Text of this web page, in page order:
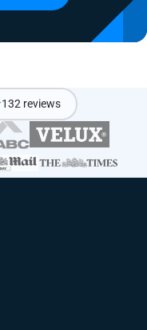
132 reviews